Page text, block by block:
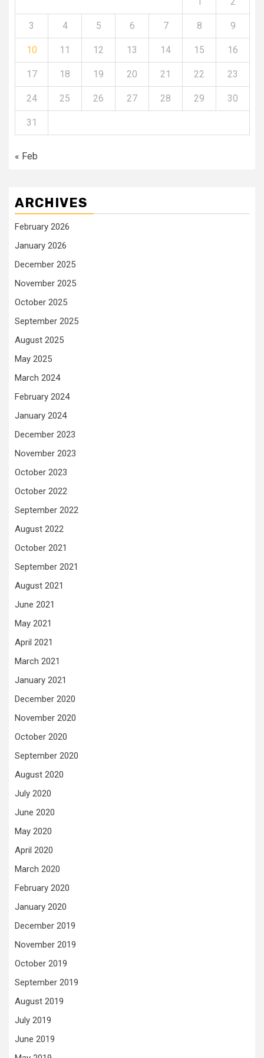
3 4 5 6 7 8 9
10 11 12 13 14 15 16
17 18 19 20 21 22 23
24 25 26 27 28 29 30
31
« Feb
ARCHIVES
February 2026
January 2026
December 2025
November 2025
October 2025
September 2025
August 2025
May 2025
March 2024
February 2024
January 2024
December 2023
November 2023
October 2023
October 2022
September 2022
August 2022
October 2021
September 2021
August 2021
June 2021
May 2021
April 2021
March 2021
January 2021
December 2020
November 2020
October 2020
September 2020
August 2020
July 2020
June 2020
May 2020
April 2020
March 2020
February 2020
January 2020
December 2019
November 2019
October 2019
September 2019
August 2019
July 2019
June 2019